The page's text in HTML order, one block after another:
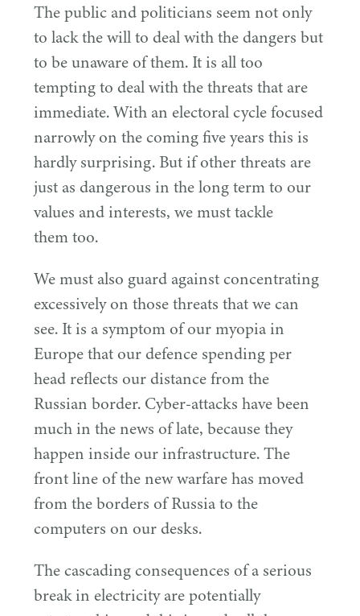
The public and politicians seem not only
to lack the will to deal with the dangers but
to be unaware of them. It is all too
tempting to deal with the threats that are
immediate. With an electoral cycle focused
narrowly on the coming five years this is
hardly surprising. But if other threats are
just as dangerous in the long term to our
values and interests, we must tackle
them too.
We must also guard against concentrating
excessively on those threats that we can
see. It is a symptom of our myopia in
Europe that our defence spending per
head reflects our distance from the
Russian border. Cyber-attacks have been
much in the news of late, because they
happen inside our infrastructure. The
front line of the new warfare has moved
from the borders of Russia to the
computers on our desks.
The cascading consequences of a serious
break in electricity are potentially